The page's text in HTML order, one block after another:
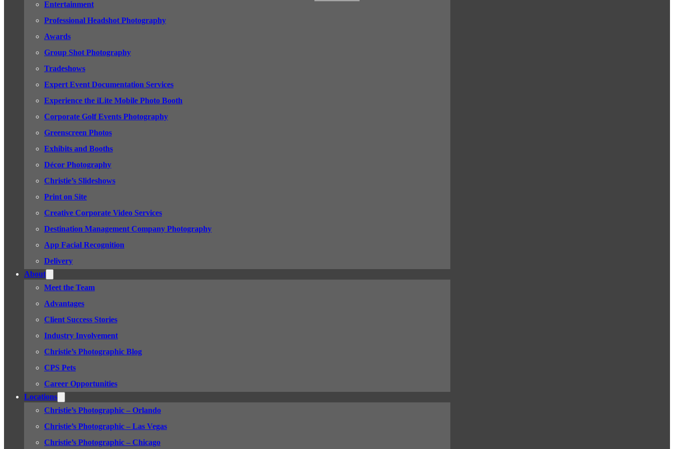
Entertainment
Professional Headshot Photography
Awards
Group Shot Photography
Tradeshows
Expert Event Documentation Services
Experience the iLite Mobile Photo Booth
Corporate Golf Events Photography
Greenscreen Photos
Exhibits and Booths
Décor Photography
Christie’s Slideshows
Print on Site
Creative Corporate Video Services
Destination Management Company Photography
App Facial Recognition
Delivery
About
Meet the Team
Advantages
Client Success Stories
Industry Involvement
Christie’s Photographic Blog
CPS Pets
Career Opportunities
Locations
Christie’s Photographic – Orlando
Christie’s Photographic – Las Vegas
Christie’s Photographic – Chicago